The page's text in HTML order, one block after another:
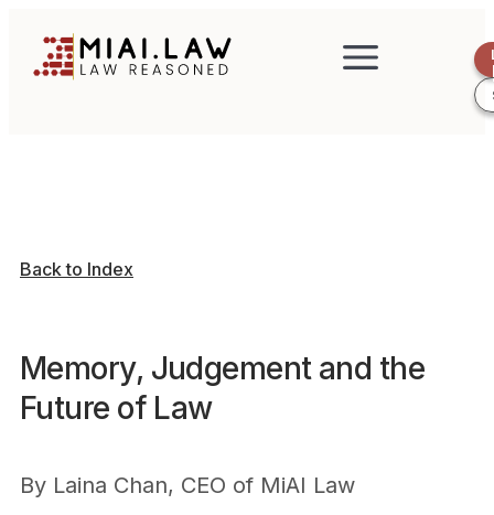
Back to Index
Memory, Judgement and the
Future of Law
By Laina Chan, CEO of MiAI Law